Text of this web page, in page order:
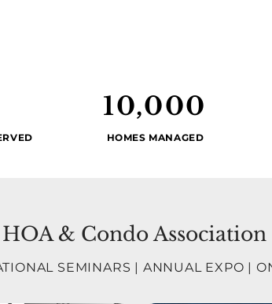
10,000
HOMES MANAGED
& Condo Association
SEMINARS | ANNUAL EXPO |